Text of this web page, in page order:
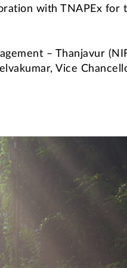
with TNAPEx for
– Thanjavur
Vice